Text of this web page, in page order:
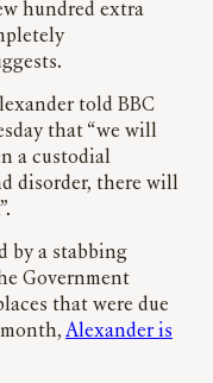
hundred extra
told BBC
that “we will
a custodial
disorder, there will
by a stabbing
Government
that were due
Alexander is